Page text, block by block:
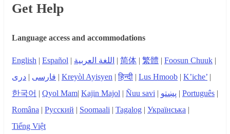
Get Help
Language access and accommodations
English | Español | اللغة العربية | 简体 | 繁體 | Foosun Chuuk |
فارسی | دری | Kreyòl Ayisyen |हिन्दी | Lus Hmoob | K’iche’ |
한국어 | Qyol Mam| Kajin Majol | Ñuu savi | پښتو | Português |
Româna | Русский | Soomaali | Tagalog | Українська |
Tiếng Việt